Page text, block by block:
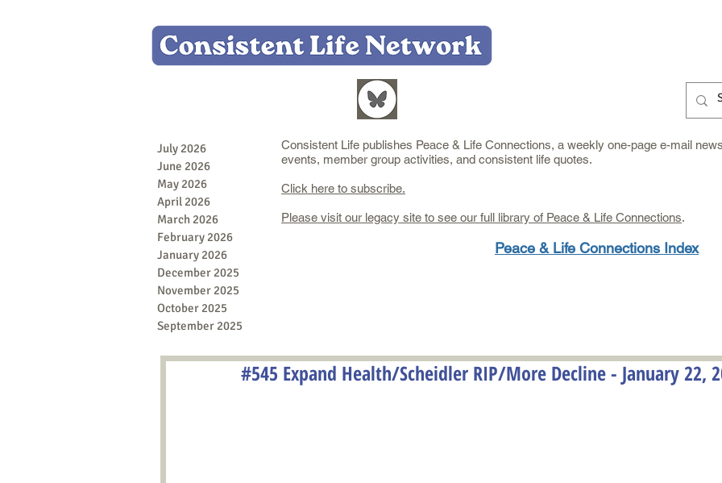
July 2026
June 2026
May 2026
April 2026
March 2026
February 2026
January 2026
December 2025
November 2025
October 2025
September 2025
Consistent Life publishes Peace & Life Connections, a weekly one-page e-mail
events, member group activities, and consistent life quotes.
Click here to subscribe.
Please visit our legacy site to see our full library of Peace & Life Connections.
Peace & Life Connections Index
#545 Expand Health/Scheidler RIP/More Decline - January 22,